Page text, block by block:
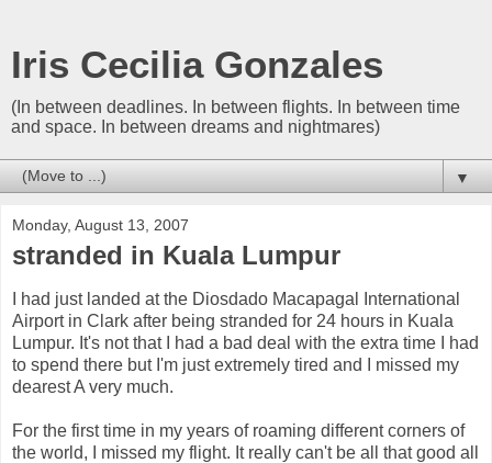
Iris Cecilia Gonzales
(In between deadlines. In between flights. In between time
and space. In between dreams and nightmares)
▼
Monday, August 13, 2007
stranded in Kuala Lumpur
I had just landed at the Diosdado Macapagal International
Airport in Clark after being stranded for 24 hours in Kuala
Lumpur. It's not that I had a bad deal with the extra time I had
to spend there but I'm just extremely tired and I missed my
dearest A very much.
For the first time in my years of roaming different corners of
the world, I missed my flight. It really can't be all that good all